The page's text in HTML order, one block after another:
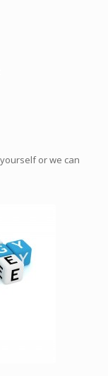
or we can